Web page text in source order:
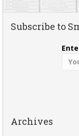
Subscribe to
Archives